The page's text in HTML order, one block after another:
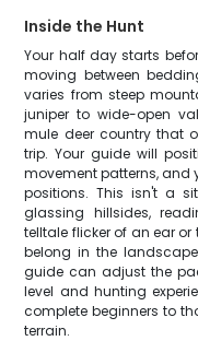
Inside the Hunt
Your half day starts
moving between
varies from steep
juniper to wide-open
mule deer country that
trip. Your guide will
movement patterns, and
positions. This isn't a
glassing hillsides,
telltale flicker of an ear
belong in the
guide can adjust the
level and hunting
complete beginners to
terrain.